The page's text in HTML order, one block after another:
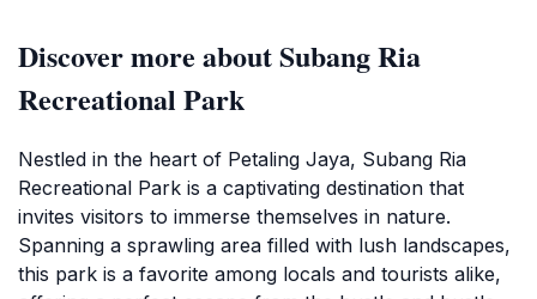
Discover more about Subang Ria
Recreational Park
Nestled in the heart of Petaling Jaya, Subang Ria
Recreational Park is a captivating destination that
invites visitors to immerse themselves in nature.
Spanning a sprawling area filled with lush landscapes,
this park is a favorite among locals and tourists alike,